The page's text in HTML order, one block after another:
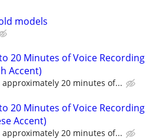
models
20 Minutes of Voice Recording
Accent)
approximately 20 minutes of...
20 Minutes of Voice Recording
Accent)
approximately 20 minutes of...